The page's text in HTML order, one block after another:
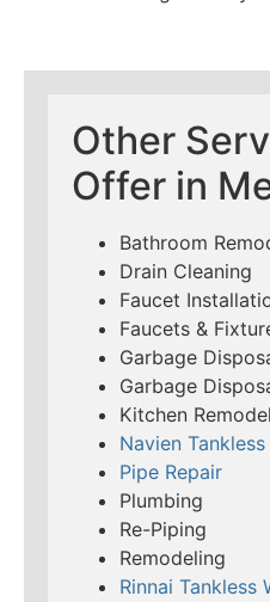
Other
Offer in
Bathroom
Drain Cleaning
Faucet
Faucets &
Garbage
Garbage
Kitchen Remodel
Navien
Pipe Repair
Plumbing
Re-Piping
Remodeling
Rinnai Tankless